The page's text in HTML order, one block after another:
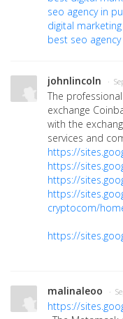
seo agency in
digital
best seo
johnlincoln ·
The
exchange
with the
services and
https://
https://
https://
https://
cryptocom/
https://
malinaleoo ·
https://